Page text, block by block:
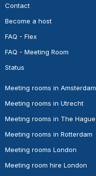
Contact
Become a host
FAQ - Flex
FAQ - Meeting Room
Status
Meeting rooms in Amsterdam
Meeting rooms in Utrecht
Meeting rooms in The Hague
Meeting rooms in Rotterdam
Meeting rooms London
Meeting room hire London